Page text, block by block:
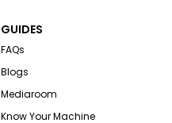
GUIDES
FAQs
Blogs
Mediaroom
Know Your Machine